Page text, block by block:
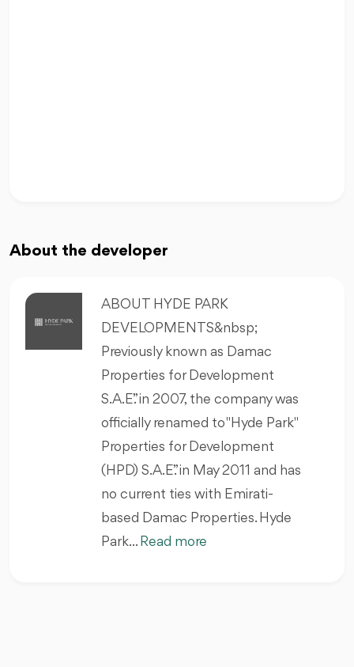
About the developer
ABOUT HYDE PARK
DEVELOPMENTS&nbsp;
Previously known as Damac
Properties for Development
S.A.E.” in 2007, the company was
officially renamed to "Hyde Park"
Properties for Development
(HPD) S.A.E.” in May 2011 and has
no current ties with Emirati-
based Damac Properties. Hyde
Park... Read more